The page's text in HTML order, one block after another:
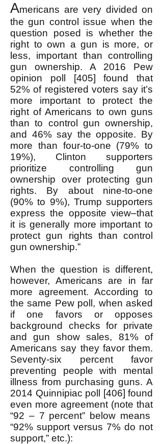
Americans are very divided on
the gun control issue when the
question posed is whether the
right to own a gun is more, or
less, important than controlling
gun ownership. A 2016 Pew
opinion poll [405] found that
52% of registered voters say it’s
more important to protect the
right of Americans to own guns
than to control gun ownership,
and 46% say the opposite. By
more than four-to-one (79% to
19%), Clinton supporters
prioritize controlling gun
ownership over protecting gun
rights. By about nine-to-one
(90% to 9%), Trump supporters
express the opposite view–that
it is generally more important to
protect gun rights than control
gun ownership.”
When the question is different,
however, Americans are in far
more agreement. According to
the same Pew poll, when asked
if one favors or opposes
background checks for private
and gun show sales, 81% of
Americans say they favor them.
Seventy-six percent favor
preventing people with mental
illness from purchasing guns. A
2014 Quinnipiac poll [406] found
even more agreement (note that
“92 – 7 percent” below means
“92% support versus 7% do not
support,” etc.):